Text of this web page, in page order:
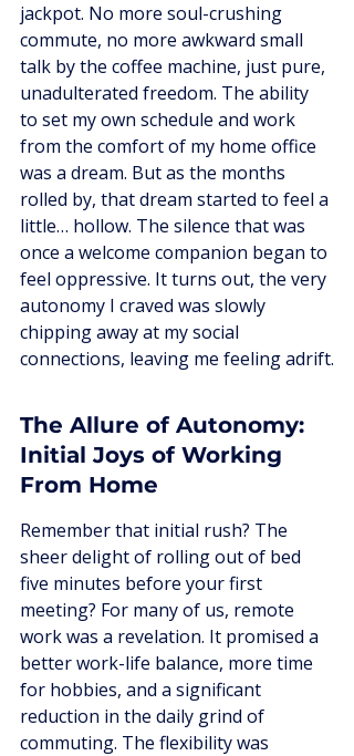
jackpot. No more soul-crushing
commute, no more awkward small
talk by the coffee machine, just pure,
unadulterated freedom. The ability
to set my own schedule and work
from the comfort of my home office
was a dream. But as the months
rolled by, that dream started to feel a
little… hollow. The silence that was
once a welcome companion began to
feel oppressive. It turns out, the very
autonomy I craved was slowly
chipping away at my social
connections, leaving me feeling adrift.
The Allure of Autonomy:
Initial Joys of Working
From Home
Remember that initial rush? The
sheer delight of rolling out of bed
five minutes before your first
meeting? For many of us, remote
work was a revelation. It promised a
better work-life balance, more time
for hobbies, and a significant
reduction in the daily grind of
commuting. The flexibility was